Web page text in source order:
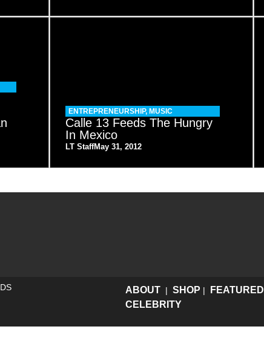
ENTREPRENEURSHIP,MUSIC
Calle 13 Feeds The Hungry
In Mexico
LT StaffMay 31, 2012
ABOUT |SHOP | FEATURED
CELEBRITY